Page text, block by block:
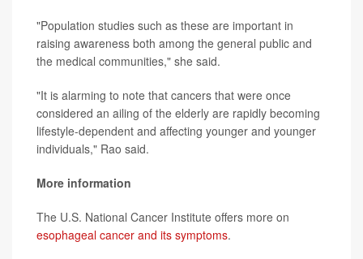
"Population studies such as these are important in
raising awareness both among the general public and
the medical communities," she said.
"It is alarming to note that cancers that were once
considered an ailing of the elderly are rapidly becoming
lifestyle-dependent and affecting younger and younger
individuals," Rao said.
More information
The U.S. National Cancer Institute offers more on
esophageal cancer and its symptoms.